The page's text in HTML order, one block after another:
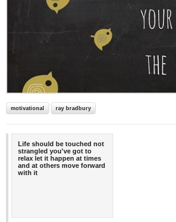
motivational ray bradbury
Life should be touched not
strangled you've got to
relax let it happen at times
and at others move forward
with it